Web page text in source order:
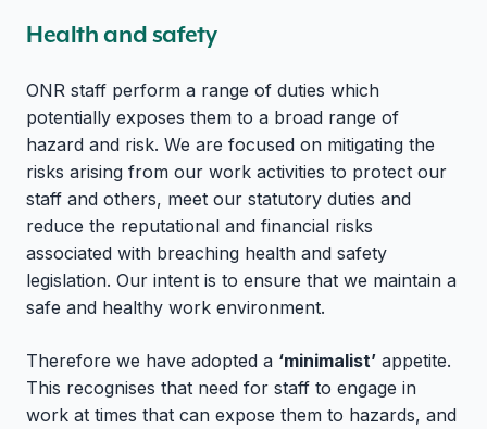
Health and safety
ONR staff perform a range of duties which
potentially exposes them to a broad range of
hazard and risk. We are focused on mitigating the
risks arising from our work activities to protect our
staff and others, meet our statutory duties and
reduce the reputational and financial risks
associated with breaching health and safety
legislation. Our intent is to ensure that we maintain a
safe and healthy work environment.
Therefore we have adopted a ‘minimalist’ appetite.
This recognises that need for staff to engage in
work at times that can expose them to hazards, and